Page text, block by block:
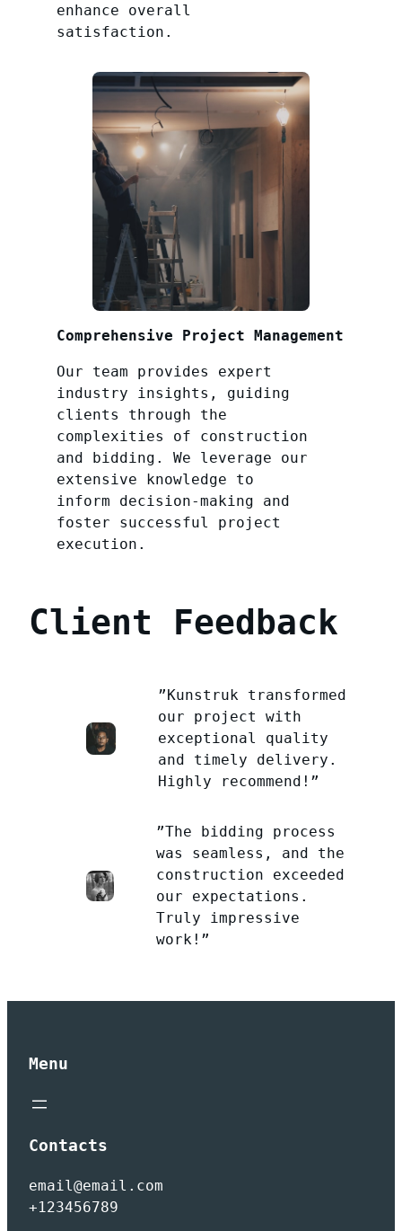
enhance overall
satisfaction.
Comprehensive Project Management
Our team provides expert
industry insights, guiding
clients through the
complexities of construction
and bidding. We leverage our
extensive knowledge to
inform decision-making and
foster successful project
execution.
Client Feedback
”Kunstruk transformed
our project with
exceptional quality
and timely delivery.
Highly recommend!”
”The bidding process
was seamless, and the
construction exceeded
our expectations.
Truly impressive
work!”
Menu
Contacts
email@email.com
+123456789